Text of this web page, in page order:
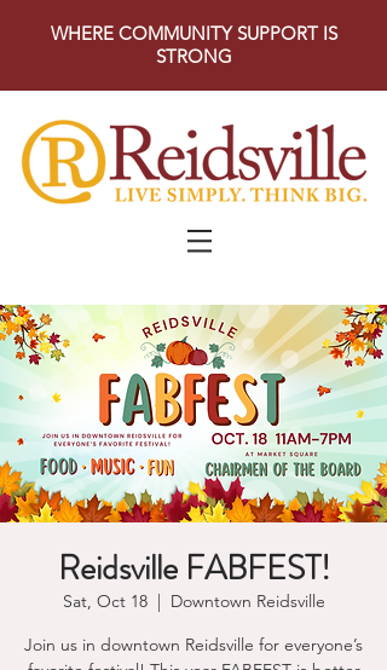
WHERE COMMUNITY SUPPORT IS
STRONG
Reidsville FABFEST!
Sat, Oct 18
  |
Downtown Reidsville
Join us in downtown Reidsville for everyone’s